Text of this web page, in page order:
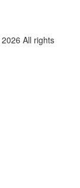
2026 All rights